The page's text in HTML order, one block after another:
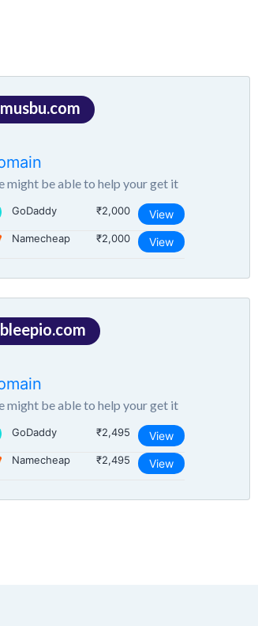
musbu.com
might be able to help your get it
GoDaddy ₹2,000 View
Namecheap ₹2,000 View
bleepio.com
might be able to help your get it
GoDaddy ₹2,495 View
Namecheap ₹2,495 View